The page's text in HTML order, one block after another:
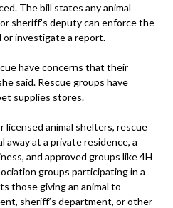
The bill states any animal
sheriff’s deputy can enforce the
investigate a report.
have concerns that their
said. Rescue groups have
supplies stores.
licensed animal shelters, rescue
away at a private residence, a
and approved groups like 4H
groups participating in a
those giving an animal to
sheriff’s department, or other